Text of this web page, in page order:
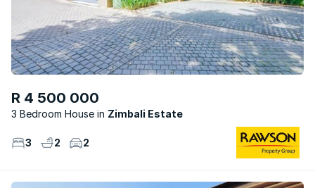
R 4 500 000
3 Bedroom House Zimbali Estate
3 2 2